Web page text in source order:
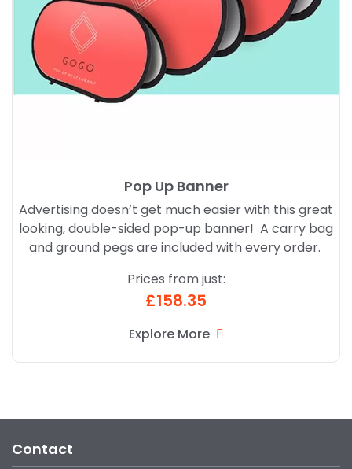
Pop Up Banner
Advertising doesn’t get much easier with this great
looking, double-sided pop-up banner! A carry bag
and ground pegs are included with every order.
Prices from just:
£158.35
Explore More
Contact